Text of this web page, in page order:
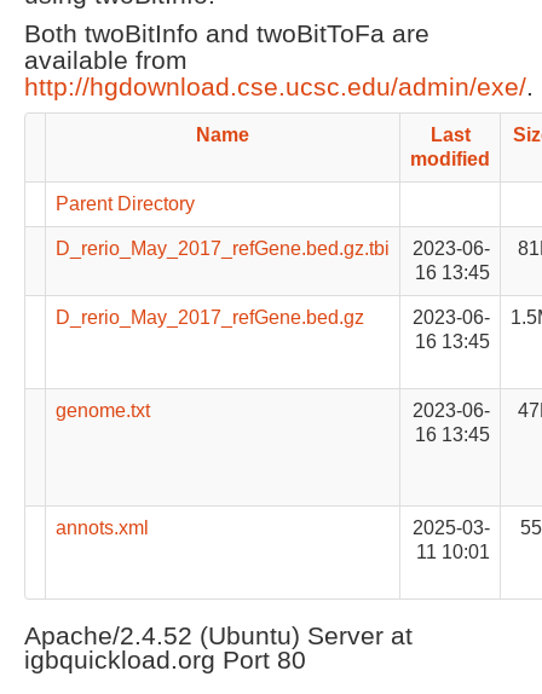
Both twoBitInfo and twoBitToFa are
available from
http://hgdownload.cse.ucsc.edu/admin/exe/.
Name
Last
modified
Parent Directory
D_rerio_May_2017_refGene.bed.gz.tbi
2023-06-
16 13:45
D_rerio_May_2017_refGene.bed.gz
2023-06-
16 13:45
genome.txt
2023-06-
16 13:45
annots.xml
2025-03-
11 10:01
Apache/2.4.52 (Ubuntu) Server at
igbquickload.org Port 80